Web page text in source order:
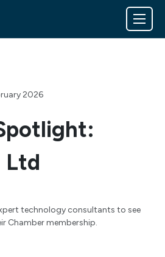
2026
Ltd
technology consultants to see
Chamber membership.